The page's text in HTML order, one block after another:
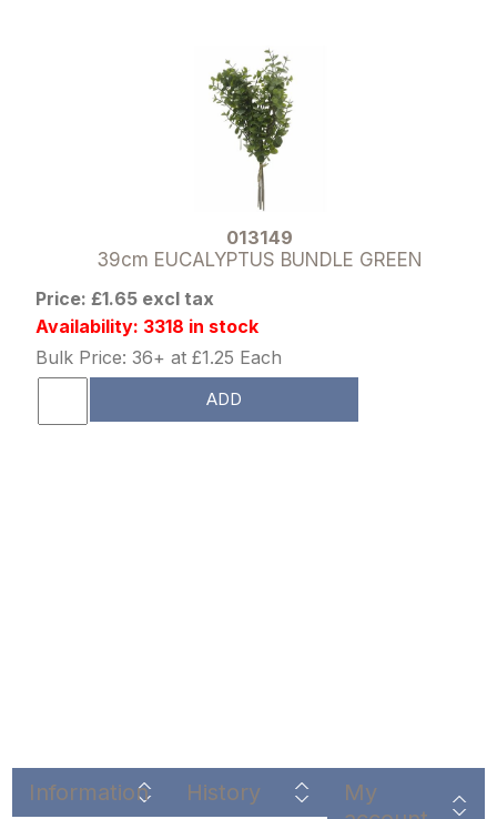
013149
39cm EUCALYPTUS BUNDLE GREEN
Price: £1.65 excl tax
Availability: 3318 in stock
Bulk Price: 36+ at £1.25 Each
ADD
Information History
My